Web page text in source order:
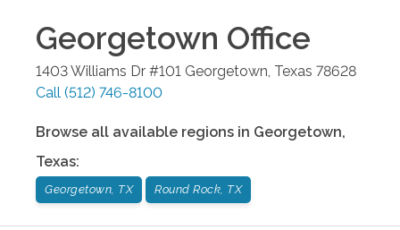
Georgetown Office
1403 Williams Dr #101 Georgetown Texas 78628
Call (512) 746-8100
Browse all available regions in Georgetown,
Texas:
Georgetown, TX Round Rock, TX